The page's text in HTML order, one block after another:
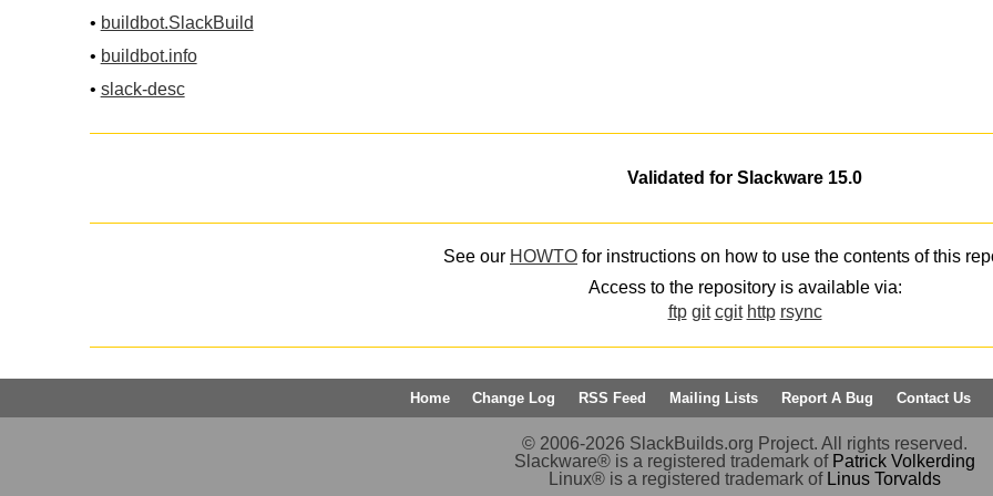
• buildbot.SlackBuild
• buildbot.info
• slack-desc
Validated for Slackware 15.0
See our HOWTO for instructions on how to use the contents of this
Access to the repository is available via:
ftp git cgit http rsync
Home Change Log RSS Feed Mailing Lists Report A Bug Contact Us
© 2006-2026 SlackBuilds.org Project. All rights reserved.
Slackware® is a registered trademark of Patrick Volkerding
Linux® is a registered trademark of Linus Torvalds